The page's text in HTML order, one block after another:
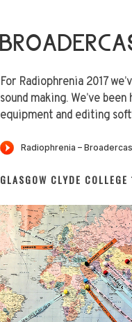
For Radiophrenia 2017
sound making. We’ve
equipment and editing
GLASGOW CLYDE